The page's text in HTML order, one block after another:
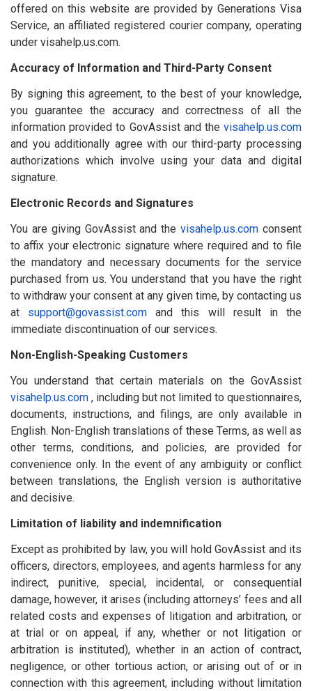
offered on this website are provided by Generations Visa
Service, an affiliated registered courier company, operating
under visahelp.us.com.
Accuracy of Information and Third-Party Consent
By signing this agreement, to the best of your knowledge,
you guarantee the accuracy and correctness of all the
information provided to GovAssist and the visahelp.us.com
and you additionally agree with our third-party processing
authorizations which involve using your data and digital
signature.
Electronic Records and Signatures
You are giving GovAssist and thevisahelp.us.com consent
to affix your electronic signature where required and to file
the mandatory and necessary documents for the service
purchased from us. You understand that you have the right
to withdraw your consent at any given time, by contacting us
at support@govassist.com and this will result in the
immediate discontinuation of our services.
Non-English-Speaking Customers
You understand that certain materials on the GovAssist
visahelp.us.com , including but not limited to questionnaires,
documents, instructions, and filings, are only available in
English. Non-English translations of these Terms, as well as
other terms, conditions, and policies, are provided for
convenience only. In the event of any ambiguity or conflict
between translations, the English version is authoritative
and decisive.
Limitation of liability and indemnification
Except as prohibited by law, you will hold GovAssist and its
officers, directors, employees, and agents harmless for any
indirect, punitive, special, incidental, or consequential
damage, however, it arises (including attorneys’ fees and all
related costs and expenses of litigation and arbitration, or
at trial or on appeal, if any, whether or not litigation or
arbitration is instituted), whether in an action of contract,
negligence, or other tortious action, or arising out of or in
connection with this agreement, including without limitation